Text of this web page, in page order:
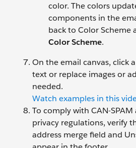
color. The colors
components in the
back to Color Scheme
Color Scheme.
On the email canvas, click
text or replace images or
needed.
Watch examples in this
To comply with CAN-
privacy regulations, verify
address merge field and